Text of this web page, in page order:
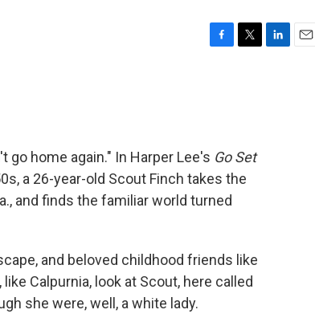
o
k
r
go home again." In Harper Lee's Go Set
a 26-year-old Scout Finch takes the
and finds the familiar world turned
and beloved childhood friends like
Calpurnia, look at Scout, here called
she were, well, a white lady.